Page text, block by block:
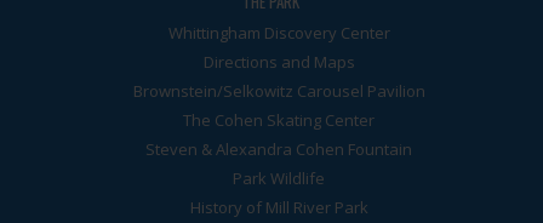
Whittingham Discovery Center
Directions and Maps
Brownstein/Selkowitz Carousel Pavilion
The Cohen Skating Center
Steven & Alexandra Cohen Fountain
Park Wildlife
History of Mill River Park